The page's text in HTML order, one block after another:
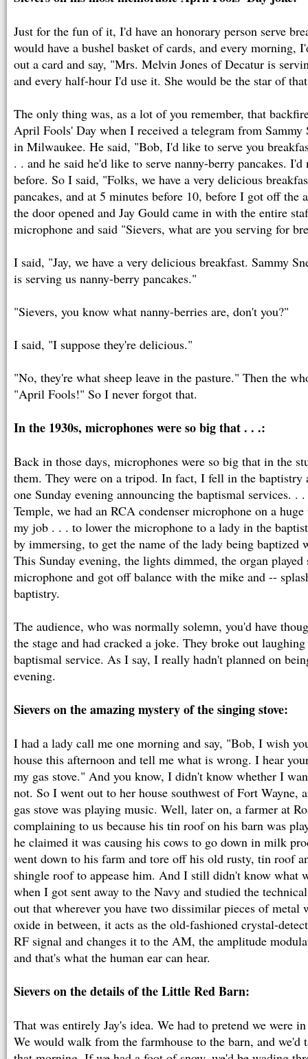
Just for the fun of it, I'd have an honorary person serve
would have a bushel basket of cards, and every morning,
out a card and say, "Mrs. Melvin Jones of Decatur is
and every half-hour I'd use it. She would be the star of
The only thing was, as a lot of you remember, that
April Fools' Day when I received a telegram from Sammy
in Milwaukee. He said, "Bob, I'd like to serve you
. . and he said he'd like to serve nanny-berry pancakes. I'd
before. So I said, "Folks, we have a very delicious
pancakes, and at 5 minutes before 10, before I got off
the door opened and Jay Gould came in with the entire
microphone and said "Sievers, what are you serving for
I said, "Jay, we have a very delicious breakfast. Sammy
is serving us nanny-berry pancakes."
"Sievers, you know what nanny-berries are, don't you?"
I said, "I suppose they're delicious."
"No, they're what sheep leave in the pasture." Then the
"April Fools!" So I never forgot that.
In the 1930s, microphones were so big that . . .:
Back in those days, microphones were so big that in the
them. They were on a tripod. In fact, I fell in the baptistry
one Sunday evening announcing the baptismal services. .
Temple, we had an RCA condenser microphone on a
my job . . . to lower the microphone to a lady in the
by immersing, to get the name of the lady being
This Sunday evening, the lights dimmed, the organ
microphone and got off balance with the mike and --
baptistry.
The audience, who was normally solemn, you'd have
the stage and had cracked a joke. They broke out
baptismal service. As I say, I really hadn't planned on
evening.
Sievers on the amazing mystery of the singing stove:
I had a lady call me one morning and say, "Bob, I wish
house this afternoon and tell me what is wrong. I hear
my gas stove." And you know, I didn't know whether I
not. So I went out to her house southwest of Fort Wayne,
gas stove was playing music. Well, later on, a farmer at
complaining to us because his tin roof on his barn was
he claimed it was causing his cows to go down in milk
went down to his farm and tore off his old rusty, tin roof
shingle roof to appease him. And I still didn't know what
when I got sent away to the Navy and studied the
out that wherever you have two dissimilar pieces of
oxide in between, it acts as the old-fashioned crystal-
RF signal and changes it to the AM, the amplitude
and that's what the human ear can hear.
Sievers on the details of the Little Red Barn:
That was entirely Jay's idea. We had to pretend we were
We would walk from the farmhouse to the barn, and we'd